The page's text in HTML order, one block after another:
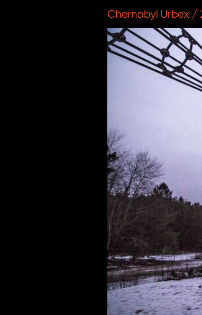
Chernobyl Urbex /